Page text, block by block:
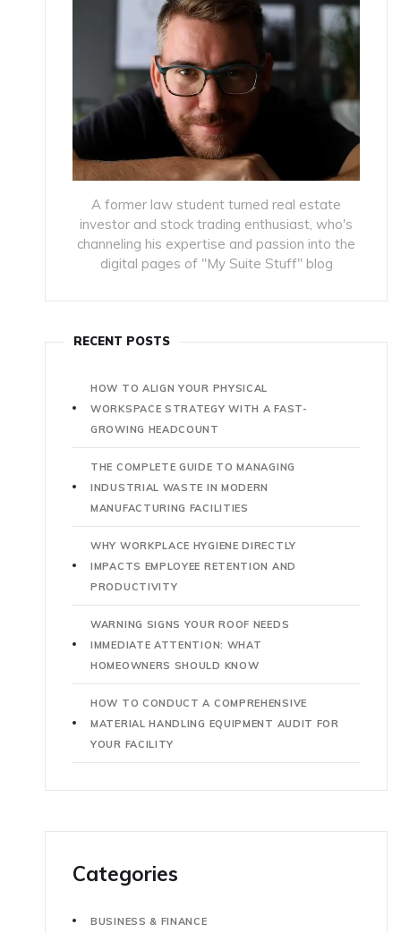
A former law student turned real estate
investor and stock trading enthusiast, who's
channeling his expertise and passion into the
digital pages of "My Suite Stuff" blog
RECENT POSTS
HOW TO ALIGN YOUR PHYSICAL
WORKSPACE STRATEGY WITH A FAST-
GROWING HEADCOUNT
THE COMPLETE GUIDE TO MANAGING
INDUSTRIAL WASTE IN MODERN
MANUFACTURING FACILITIES
WHY WORKPLACE HYGIENE DIRECTLY
IMPACTS EMPLOYEE RETENTION AND
PRODUCTIVITY
WARNING SIGNS YOUR ROOF NEEDS
IMMEDIATE ATTENTION: WHAT
HOMEOWNERS SHOULD KNOW
HOW TO CONDUCT A COMPREHENSIVE
MATERIAL HANDLING EQUIPMENT AUDIT FOR
YOUR FACILITY
Categories
BUSINESS & FINANCE